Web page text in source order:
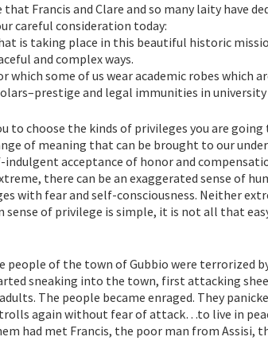
Francis and Clare and so many laity have
careful consideration today:
is taking place in this beautiful historic
and complex ways.
some of us wear academic robes which
and legal immunities in
to choose the kinds of privileges you are
of meaning that can be brought to our
acceptance of honor and
there can be an exaggerated sense of
with fear and self-consciousness. Neither
sense of privilege is simple, it is not all that
of the town of Gubbio were terrorized
sneaking into the town, first attacking
The people became enraged. They
again without fear of attack…to live in
had met Francis, the poor man from Assisi,